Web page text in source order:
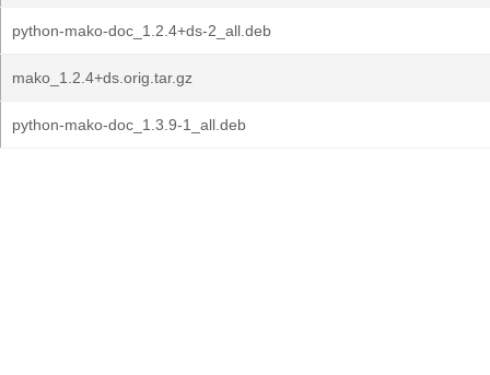
python-mako-doc_1.2.4+ds-2_all.deb
mako_1.2.4+ds.orig.tar.gz
python-mako-doc_1.3.9-1_all.deb